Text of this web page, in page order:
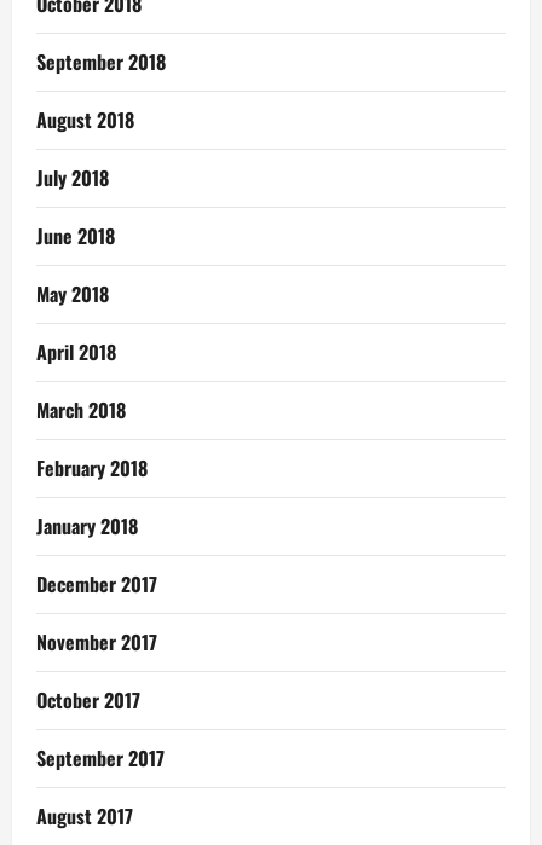
September 2018
August 2018
July 2018
June 2018
May 2018
April 2018
March 2018
February 2018
January 2018
December 2017
November 2017
October 2017
September 2017
August 2017